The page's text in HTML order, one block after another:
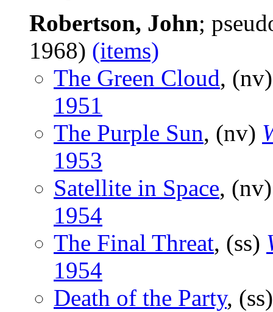
Robertson, John;
1968) (items)
The Green Cloud,
1951
The Purple Sun, (nv)
1953
Satellite in Space,
1954
The Final Threat, (ss)
1954
Death of the Party,